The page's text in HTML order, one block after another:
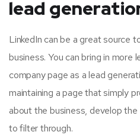
lead
LinkedIn can be a great source
business. You can bring in more
company page as a lead
maintaining a page that simply
about the business, develop
to filter through.